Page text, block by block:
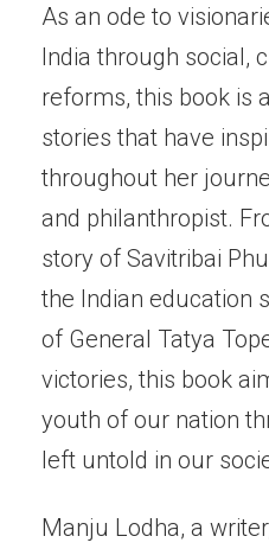
As an ode to
India through social,
reforms, this book is
stories that have
throughout her
and philanthropist.
story of Savitribai
the Indian education
of General Tatya
victories, this book
youth of our nation
left untold in our
Manju Lodha, a